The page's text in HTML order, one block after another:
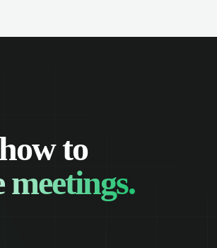
to
meetings.